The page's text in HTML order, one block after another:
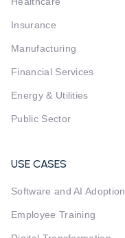
Insurance
Manufacturing
Financial Services
Energy & Utilities
Public Sector
USE CASES
Software and AI Adoption
Employee Training